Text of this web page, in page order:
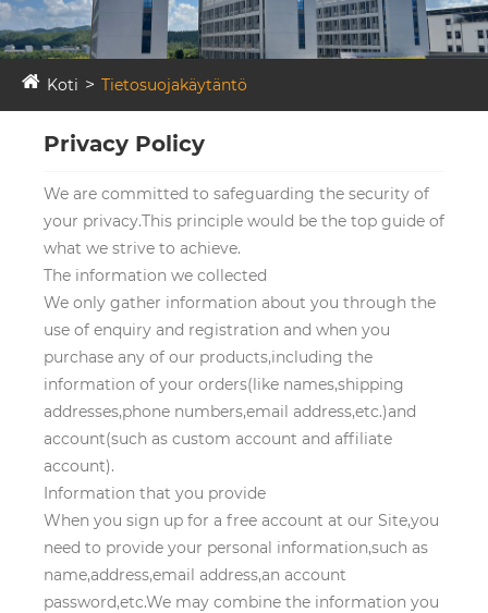
Koti Tietosuojakäytäntö
Privacy Policy
We are committed to safeguarding the security of
your privacy.This principle would be the top guide of
what we strive to achieve.
The information we collected
We only gather information about you through the
use of enquiry and registration and when you
purchase any of our products,including the
information of your orders(like names,shipping
addresses,phone numbers,email address,etc.)and
account(such as custom account and affiliate
account).
Information that you provide
When you sign up for a free account at our Site,you
need to provide your personal information,such as
name,address,email address,an account
password,etc.We may combine the information you